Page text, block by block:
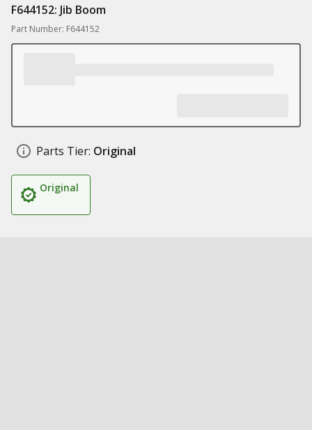
F644152: Jib Boom
Part Number: F644152
Parts Tier: Original
Original